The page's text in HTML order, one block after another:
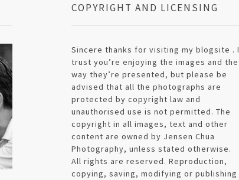
COPYRIGHT AND LICENSING
Sincere thanks for visiting my blogsite . I
trust you’re enjoying the images and the
way they’re presented, but please be
advised that all the photographs are
protected by copyright law and
unauthorised use is not permitted. The
copyright in all images, text and other
content are owned by Jensen Chua
Photography, unless stated otherwise.
All rights are reserved. Reproduction,
copying, saving, modifying or publishing